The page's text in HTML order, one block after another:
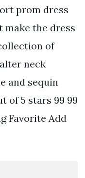
prom dress
the dress
of
neck
and sequin
of 5 stars 99 99
Favorite Add